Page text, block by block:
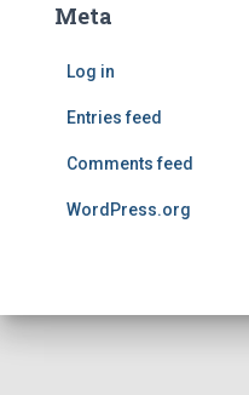
Meta
Log in
Entries feed
Comments feed
WordPress.org